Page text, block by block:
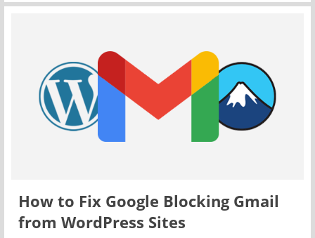
How to Fix Google Blocking Gmail
from WordPress Sites